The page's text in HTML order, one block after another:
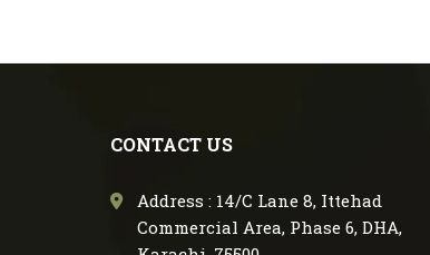
CONTACT US
Address : 14/C Lane 8, Ittehad
Commercial Area, Phase 6, DHA,